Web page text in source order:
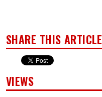
SHARE THIS ARTICLE
VIEWS